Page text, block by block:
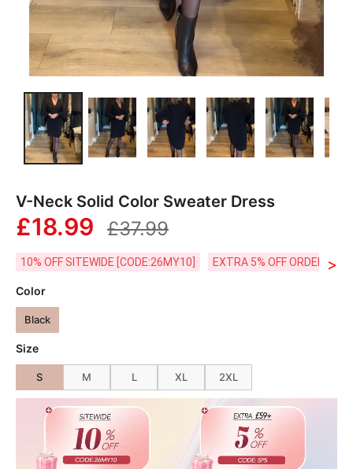
V-Neck Solid Color Sweater Dress
£18.99 £37.99
10% OFF SITEWIDE [CODE:26MY10] EXTRA 5% OFF ORDERS
>
Color
Black
Size
S M L XL 2XL